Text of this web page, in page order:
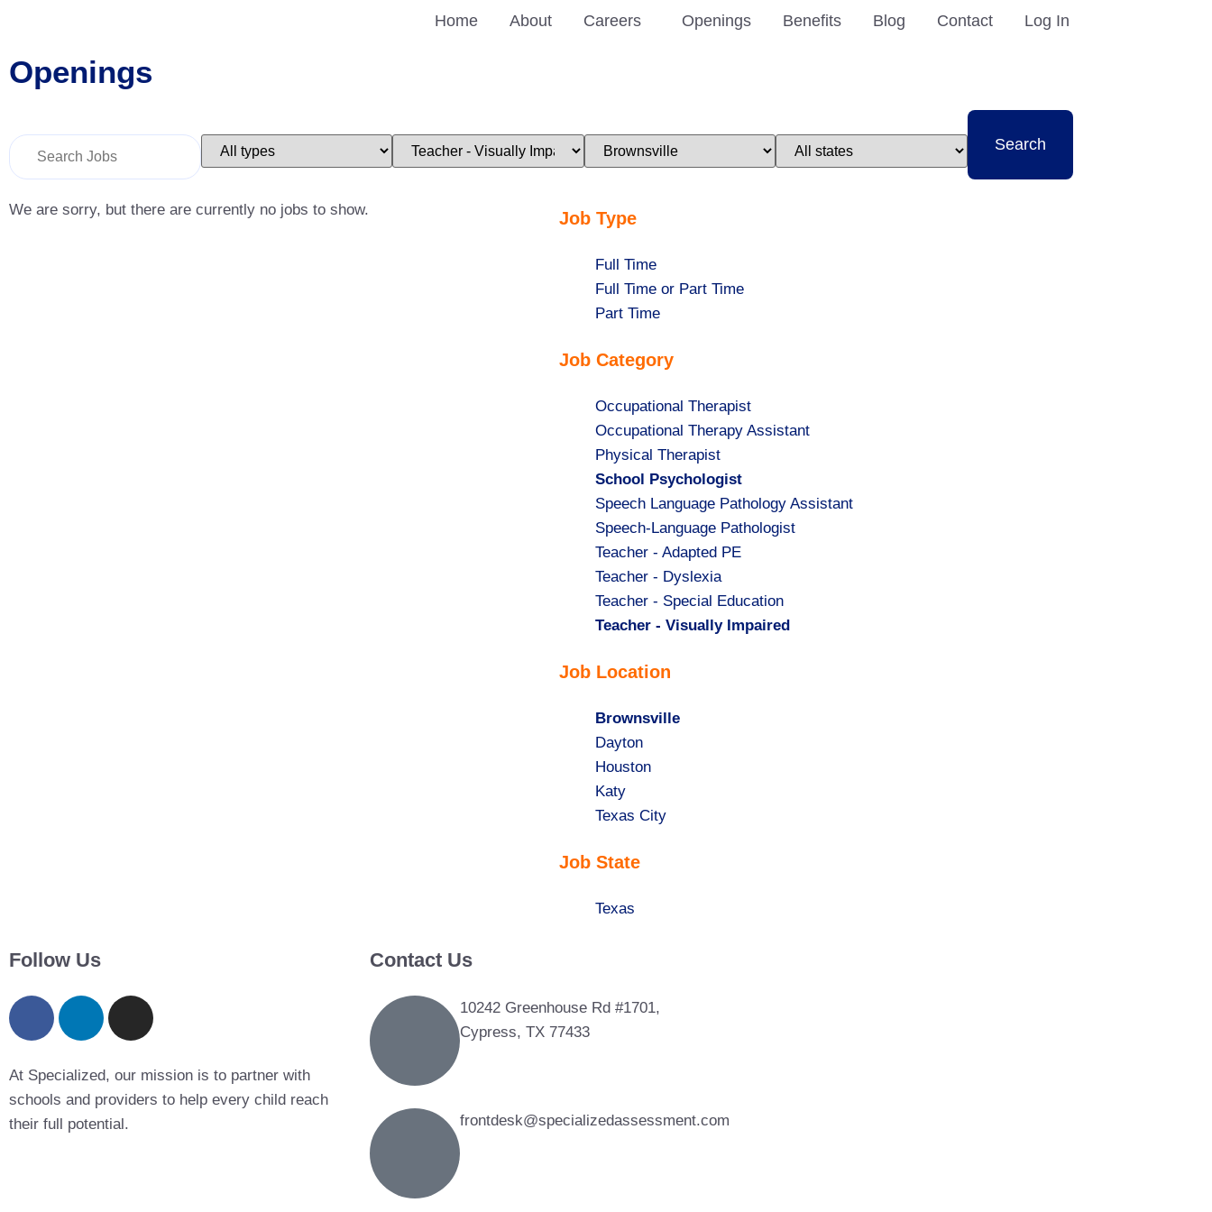
Home About Careers Openings Benefits Blog Contact Log In
Openings
Key
Word
Key
Limit
jobs
Limit
jobs
Limit
jobs
Limit
jobs
Search
We are sorry, but there are currently no jobs to show. Job Type
Show
jobs
filed
Full Time
Show
jobs
under
Full Time or Part Time
Show
filed
Part Time
Job Category
Show
jobs
filed
under
Occupational Therapist
Show
jobs
filed
under
Occupational Therapy Assistant
Show
jobs
filed
under
Physical Therapist
Hide
jobs
filed
under
School Psychologist
Show
jobs
filed
under
Speech Language Pathology Assistant
Show
jobs
filed
under
Speech-Language Pathologist
Show
jobs
filed
under
Teacher - Adapted PE
Show
jobs
filed
Teacher - Dyslexia
Show
jobs
under
Teacher - Special Education
Hide
filed
Teacher - Visually Impaired
Job Location
Hide
jobs
filed
under
Brownsville
Show
jobs
filed
under
Dayton
Show
jobs
filed
Houston
Show
jobs
under
Katy
Show
filed
Texas City
Job State
Show
Texas
Follow Us
At Specialized, our mission is to partner with
schools and providers to help every child reach
their full potential.
Contact Us
10242 Greenhouse Rd #1701,
Cypress, TX 77433
frontdesk@specializedassessment.com